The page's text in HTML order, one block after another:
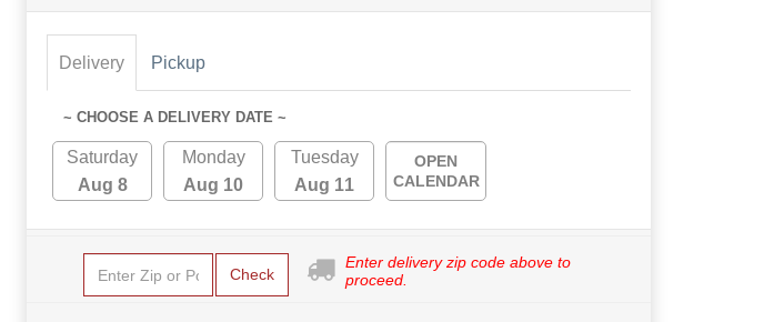
Delivery Pickup
~ CHOOSE A DELIVERY DATE ~
Saturday
Aug 8
Monday
Aug 10
Tuesday
Aug 11
OPEN
CALENDAR
Check
Enter delivery zip code above to
proceed.